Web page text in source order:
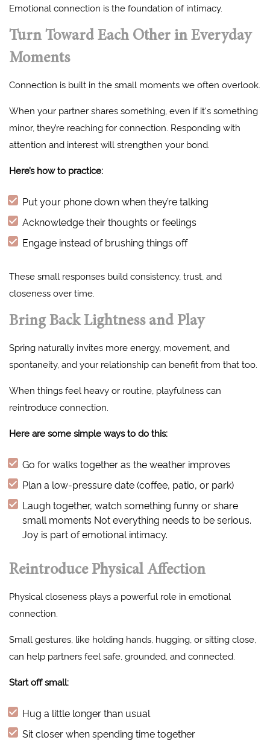
Emotional connection is the foundation of intimacy.
Turn Toward Each Other in Everyday
Moments
Connection is built in the small moments we often overlook.
When your partner shares something, even if it's something
minor, they’re reaching for connection. Responding with
attention and interest will strengthen your bond.
Here’s how to practice:
Put your phone down when they’re talking
Acknowledge their thoughts or feelings
Engage instead of brushing things off
These small responses build consistency, trust, and
closeness over time.
Bring Back Lightness and Play
Spring naturally invites more energy, movement, and
spontaneity, and your relationship can benefit from that too.
When things feel heavy or routine, playfulness can
reintroduce connection.
Here are some simple ways to do this:
Go for walks together as the weather improves
Plan a low-pressure date (coffee, patio, or park)
Laugh together, watch something funny or share
small moments Not everything needs to be serious.
Joy is part of emotional intimacy.
Reintroduce Physical Affection
Physical closeness plays a powerful role in emotional
connection.
Small gestures, like holding hands, hugging, or sitting close,
can help partners feel safe, grounded, and connected.
Start off small:
Hug a little longer than usual
Sit closer when spending time together